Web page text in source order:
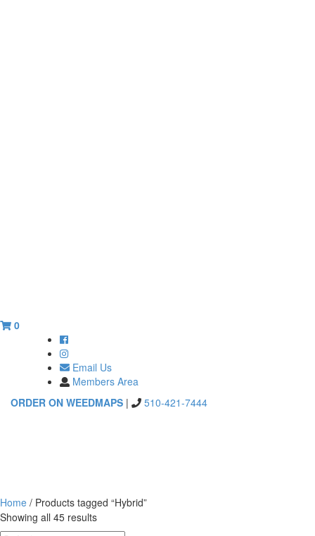
0
Email Us
Members Area
ORDER ON WEEDMAPS | 510-421-7444
Home / Products tagged “Hybrid”
Showing all 45 results